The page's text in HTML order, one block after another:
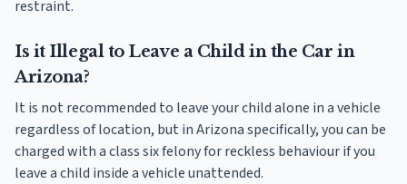
restraint.
Is it Illegal to Leave a Child in the Car in
Arizona?
It is not recommended to leave your child alone in a vehicle
regardless of location, but in Arizona specifically, you can be
charged with a class six felony for reckless behaviour if you
leave a child inside a vehicle unattended.